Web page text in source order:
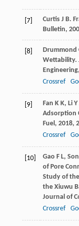
[7] Curtis J B.
Bulletin,
[8] Drummond
Wettability.
Engineering,
Crossref
[9] Fan K K, Li Y
Adsorption
Fuel, 2018,
Crossref
[10] Gao F L,
of Pore
Study of
the Xiuwu
Journal of
Crossref